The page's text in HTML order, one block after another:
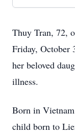
Thuy Tran, 72,
Friday,
her beloved
illness.
Born in
child born to